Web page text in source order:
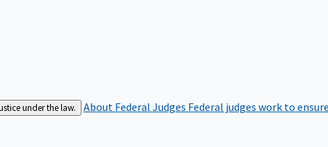
under the law. About Federal Judges Federal judges work to